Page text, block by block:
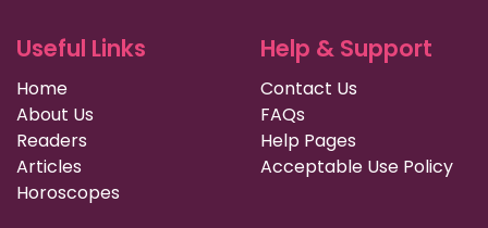
Useful Links
Home
About Us
Readers
Articles
Horoscopes
Help & Support
Contact Us
FAQs
Help Pages
Acceptable Use Policy